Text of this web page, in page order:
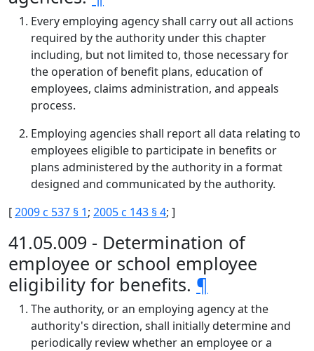
Every employing agency shall carry out all actions
required by the authority under this chapter
including, but not limited to, those necessary for
the operation of benefit plans, education of
employees, claims administration, and appeals
process.
Employing agencies shall report all data relating to
employees eligible to participate in benefits or
plans administered by the authority in a format
designed and communicated by the authority.
[2009 c 537 § 1; 2005 c 143 § 4; ]
41.05.009 - Determination of
employee or school employee
eligibility for benefits. ¶
The authority, or an employing agency at the
authority's direction, shall initially determine and
periodically review whether an employee or a